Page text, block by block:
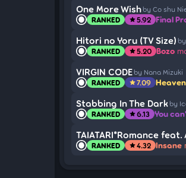
One More Wish by Co shu
RANKED star5.92 Final
Hitori no Yoru (TV Size)
RANKED star5.20 Bozo
VIRGIN CODE by Nana Mizuki
RANKED star7.09 Heaven
Stabbing In The Dark by
RANKED star6.13 You
TAIATARI*Romance
RANKED star4.32 Insane